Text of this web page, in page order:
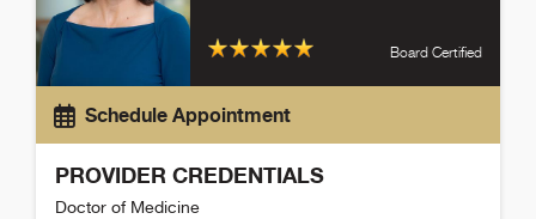
Board Certified
Schedule Appointment
PROVIDER CREDENTIALS
Doctor of Medicine